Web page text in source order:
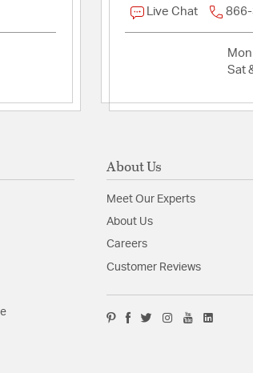
Live Chat
Sat
About Us
Meet Our Experts
About Us
Careers
Customer Reviews